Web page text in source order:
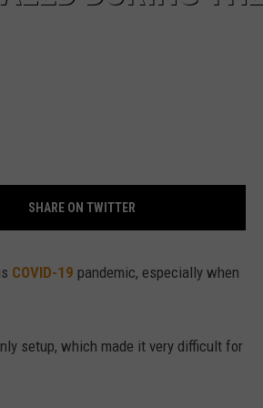
SHARE ON TWITTER
COVID-19 pandemic, especially when
setup, which made it very difficult for